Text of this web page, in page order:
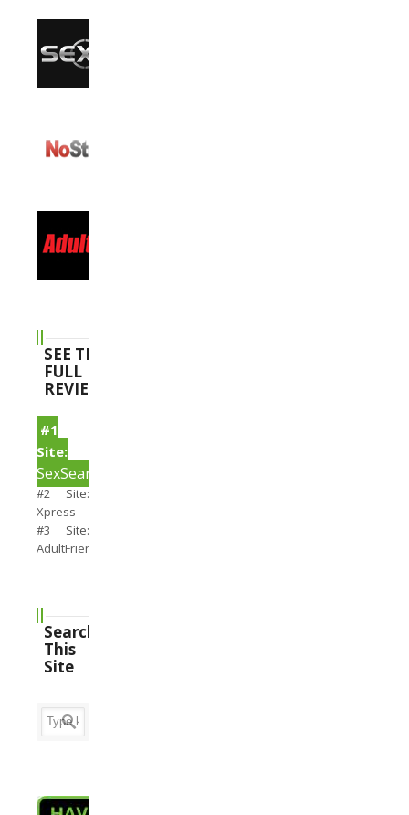
SEE THE
FULL
REVIEWS
#1
Site:
SexSearch
#2 Site:
Xpress
#3 Site:
AdultFriendFinder
Search
This
Site